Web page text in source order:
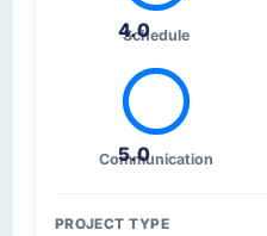
4.0
Schedule
5.0
Communication
PROJECT TYPE